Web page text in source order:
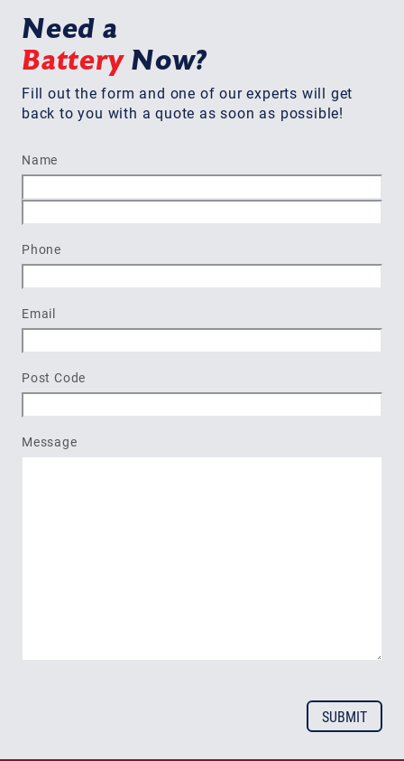
Need a
BatteryNow?
Fill out the form and one of our experts will get
back to you with a quote as soon as possible!
Name
Phone
Email
Post Code
Message